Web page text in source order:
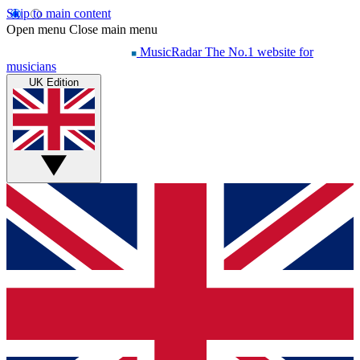
Skip to main content
Open menu Close main menu
MusicRadar The No.1 website for
musicians
UK Edition